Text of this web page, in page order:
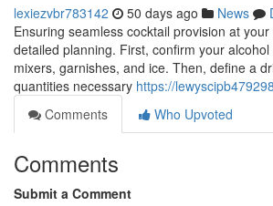
lexiezvbr783142 50 days ago News
Ensuring seamless cocktail provision at
detailed planning. First, confirm your
mixers, garnishes, and ice. Then, define a
quantities necessary https://
Comments
Who Upvoted
Comments
Submit a Comment